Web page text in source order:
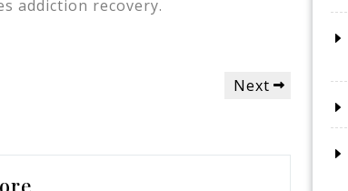
addiction recovery.
Next
Next